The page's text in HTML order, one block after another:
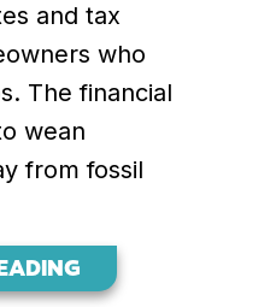
and tax
who
The financial
wean
from fossil